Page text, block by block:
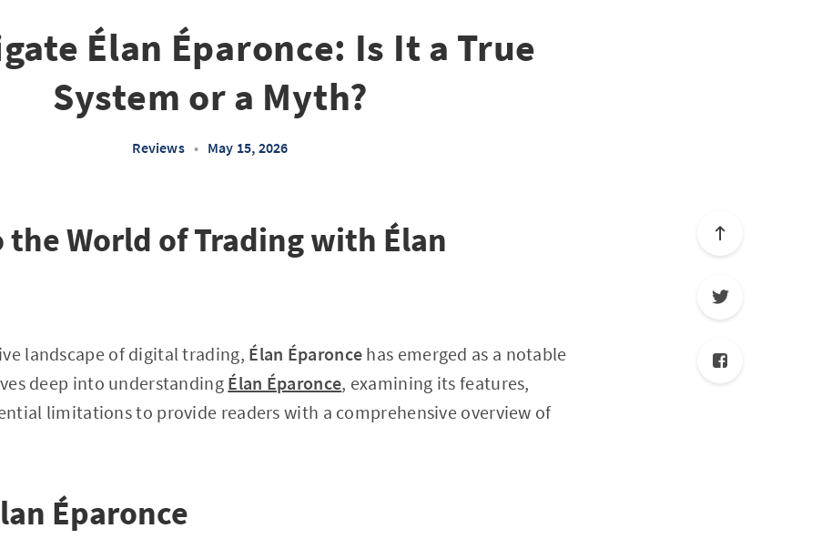
Élan Éparonce: Is It a True
System or a Myth?
Reviews • May 15, 2026
the World of Trading with Élan
landscape of digital trading, Élan Éparonce has emerged as a notable
deep into understandingÉlan Éparonce, examining its features,
limitations to provide readers with a comprehensive overview of
Éparonce